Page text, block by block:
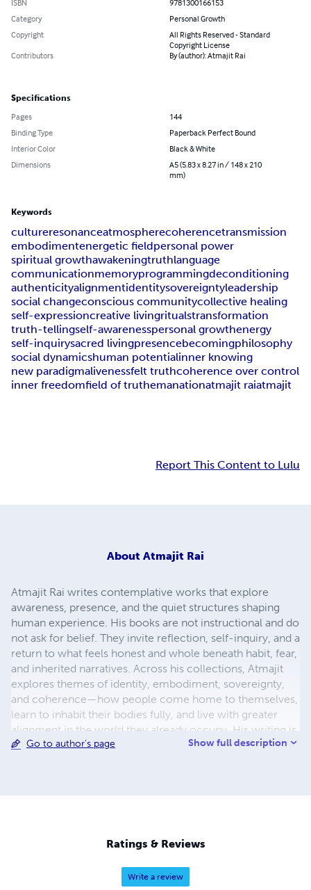
ISBN
9781300166153
Category
Personal Growth
Copyright
All Rights Reserved - Standard
Copyright License
Contributors
By (author): Atmajit Rai
Specifications
Pages
144
Binding Type
Paperback Perfect Bound
Interior Color
Black & White
Dimensions
A5 (5.83 x 8.27 in / 148 x 210
mm)
Keywords
cultureresonanceatmospherecoherencetransmission
embodimentenergetic fieldpersonal power
spiritual growthawakeningtruthlanguage
communicationmemoryprogrammingdeconditioning
authenticityalignmentidentitysovereigntyleadership
social changeconscious communitycollective healing
self-expressioncreative livingritualstransformation
truth-tellingself-awarenesspersonal growthenergy
self-inquirysacred livingpresencebecomingphilosophy
social dynamicshuman potentialinner knowing
new paradigmalivenessfelt truthcoherence over control
inner freedomfield of truthemanationatmajit raiatmajit
Report This Content to Lulu
About Atmajit Rai
Atmajit Rai writes contemplative works that explore
awareness, presence, and the quiet structures shaping
human experience. His books are not instructional and do
not ask for belief. They invite reflection, self-inquiry, and a
return to what feels honest and whole beneath habit, fear,
and inherited narratives. Across his collections, Atmajit
explores themes of identity, embodiment, sovereignty,
and coherence—how people come home to themselves,
learn to inhabit their bodies fully, and live with greater
alignment in the world they already occupy. His writing is
simple, direct, and experiential, designed to be lived with
present. These books are for those who feel there is
more to life than performance, more to truth than
explanation, and more to belonging than roles. They are
offered quietly, trusting that those who need them will
Go to author's page Show full description
Ratings & Reviews
Write a review